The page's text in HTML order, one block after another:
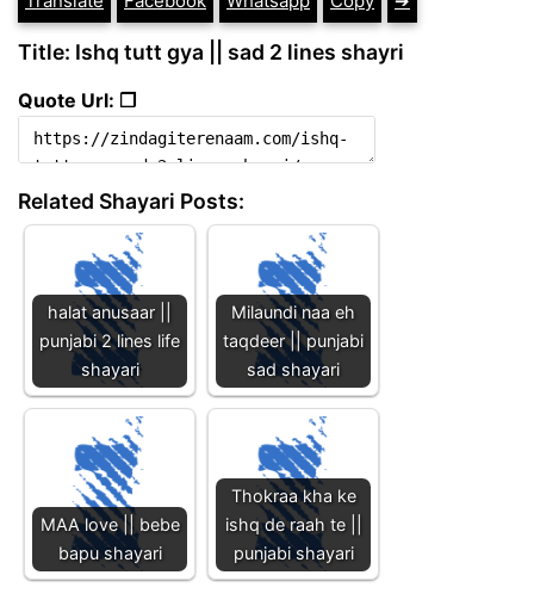
Title: Ishq tutt gya || sad 2 lines shayri
Quote Url: ❐
Related Shayari Posts:
halat anusaar ||
punjabi 2 lines life
shayari
Milaundi naa eh
taqdeer || punjabi
sad shayari
MAA love || bebe
bapu shayari
Thokraa kha ke
ishq de raah te ||
punjabi shayari